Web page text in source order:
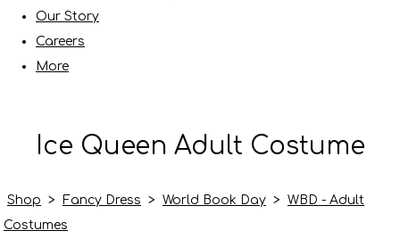
Our Story
Careers
More
Ice Queen Adult Costume
Shop > Fancy Dress > World Book Day > WBD - Adult
Costumes